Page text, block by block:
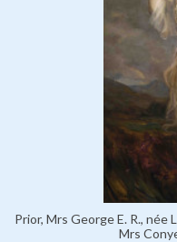
Prior, Mrs George E. R.,
Mrs